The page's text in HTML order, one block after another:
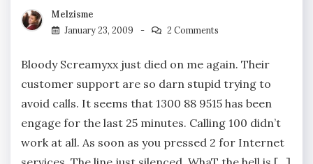
Melzisme
January 23, 2009
2 Comments
Bloody Screamyxx just died on me again. Their
customer support are so darn stupid trying to
avoid calls. It seems that 1300 88 9515 has been
engage for the last 25 minutes. Calling 100 didn’t
work at all. As soon as you pressed 2 for Internet